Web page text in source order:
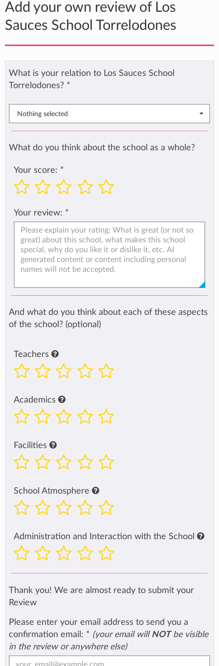
Add your own review of Los
Sauces School Torrelodones
What is your relation to Los Sauces School
Torrelodones? *
Nothing selected
What do you think about the school as a whole?
Your score: *
Your review: *
And what do you think about each of these aspects
of the school? (optional)
Teachers
Academics
Facilities
School Atmosphere
Administration and Interaction with the School
Thank you! We are almost ready to submit your
Review
Please enter your email address to send you a
confirmation email: * (your email will NOTbe visible
in the review or anywhere else)